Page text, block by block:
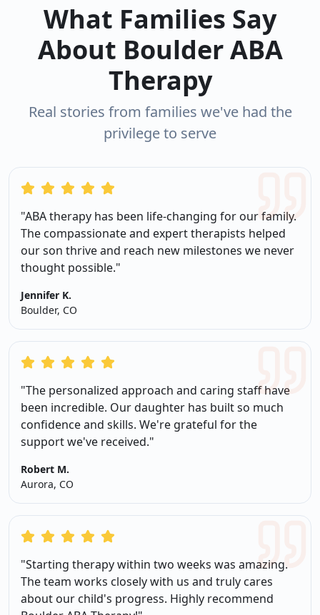
What Families Say
About Boulder ABA
Therapy
Real stories from families we've had the
privilege to serve
"ABA therapy has been life-changing for our family.
The compassionate and expert therapists helped
our son thrive and reach new milestones we never
thought possible."
Jennifer K.
Boulder, CO
"The personalized approach and caring staff have
been incredible. Our daughter has built so much
confidence and skills. We're grateful for the
support we've received."
Robert M.
Aurora, CO
"Starting therapy within two weeks was amazing.
The team works closely with us and truly cares
about our child's progress. Highly recommend